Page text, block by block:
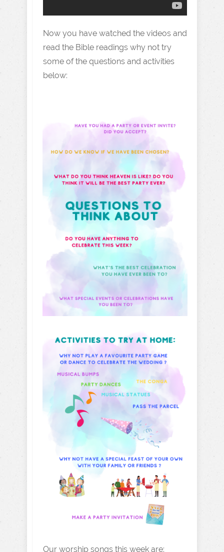
Now you have watched the videos and
read the Bible readings why not try
some of the questions and activities
below:
Our worship songs this week are: